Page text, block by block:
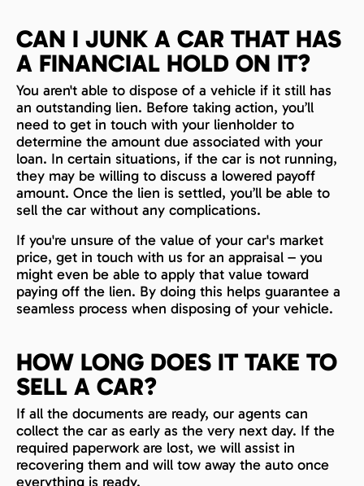
CAN I JUNK A CAR THAT HAS
A FINANCIAL HOLD ON IT?
You aren't able to dispose of a vehicle if it still has
an outstanding lien. Before taking action, you’ll
need to get in touch with your lienholder to
determine the amount due associated with your
loan. In certain situations, if the car is not running,
they may be willing to discuss a lowered payoff
amount. Once the lien is settled, you’ll be able to
sell the car without any complications.
If you're unsure of the value of your car's market
price, get in touch with us for an appraisal – you
might even be able to apply that value toward
paying off the lien. By doing this helps guarantee a
seamless process when disposing of your vehicle.
HOW LONG DOES IT TAKE TO
SELL A CAR?
If all the documents are ready, our agents can
collect the car as early as the very next day. If the
required paperwork are lost, we will assist in
recovering them and will tow away the auto once
everything is ready.